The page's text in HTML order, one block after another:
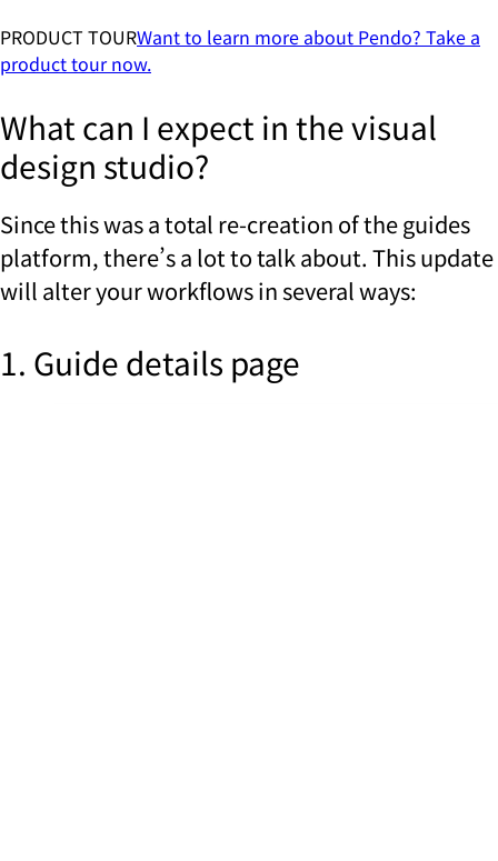
PRODUCT TOURWant to learn more about Pendo? Take a
product tour now.
What can I expect in the visual
design studio?
Since this was a total re-creation of the guides
platform, there’s a lot to talk about. This update
will alter your workflows in several ways:
1. Guide details page